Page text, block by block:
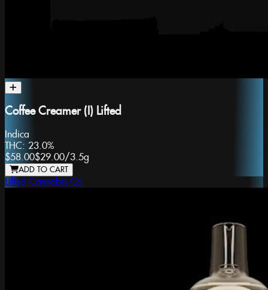
Coffee Creamer (I) Lifted
Indica
THC: 23.0%
$58.00$29.00/3.5g
ADD TO CART
Lifted Cannabis Co